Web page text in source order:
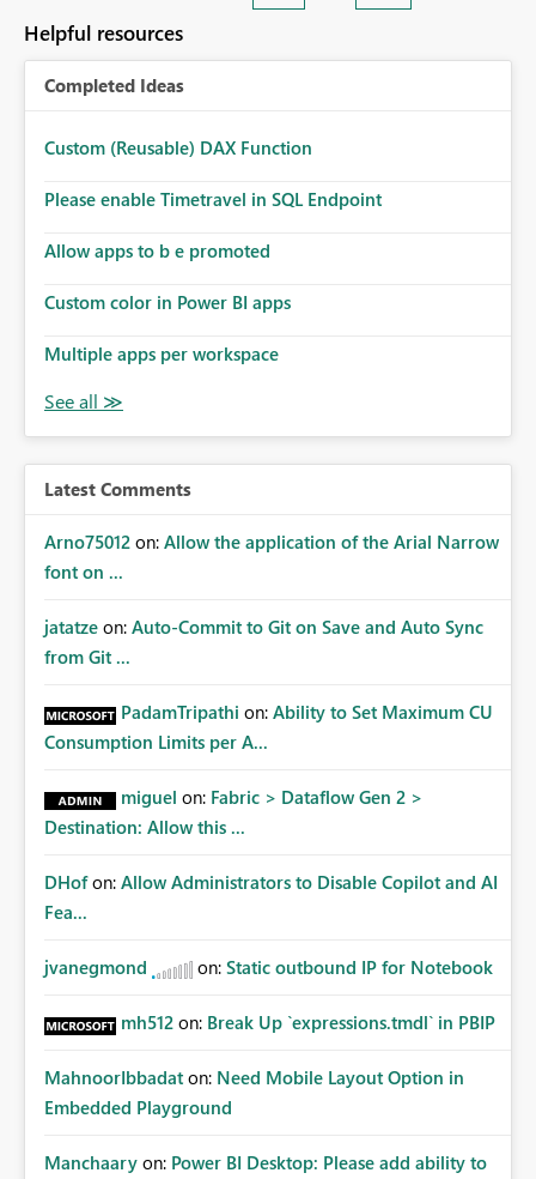
Helpful resources
Completed Ideas
Custom (Reusable) DAX Function
Please enable Timetravel in SQL Endpoint
Allow apps to b e promoted
Custom color in Power BI apps
Multiple apps per workspace
Latest Comments
Arno75012 on: Allow the application of the Arial Narrow
font on ...
jatatze on: Auto-Commit to Git on Save and Auto Sync
from Git ...
PadamTripathi on: Ability to Set Maximum CU
Consumption Limits per A...
miguel on: Fabric > Dataflow Gen 2 >
Destination: Allow this ...
DHof on: Allow Administrators to Disable Copilot and AI
Fea...
jvanegmond on: Static outbound IP for Notebook
mh512 on: Break Up `expressions.tmdl` in PBIP
MahnoorIbbadat on: Need Mobile Layout Option in
Embedded Playground
Manchaary on: Power BI Desktop: Please add ability to